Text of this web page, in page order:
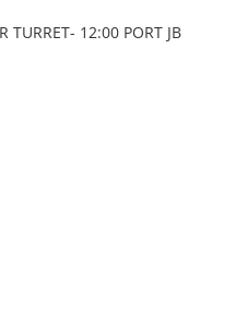
TURRET- 12:00 PORT JB